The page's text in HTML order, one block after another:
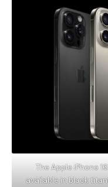
The Apple iPhone
available in black